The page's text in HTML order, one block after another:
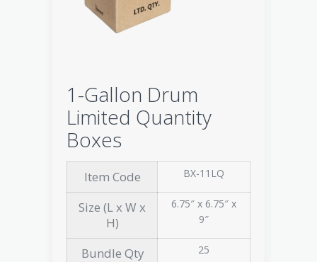
1-Gallon Drum
Limited Quantity
Boxes
Item Code BX-11LQ
Size (L x W x
H)
6.75″ x 6.75″ x
9″
Bundle Qty 25